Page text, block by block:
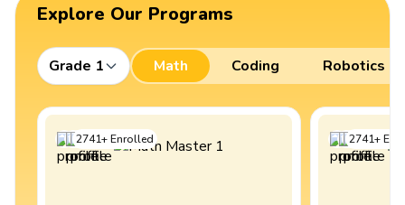
Explore Our Programs
Grade 1 Math Coding Robotics
2741+Enrolled 2741+